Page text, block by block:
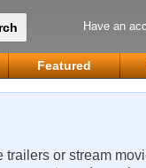
Have an
Featured
or stream